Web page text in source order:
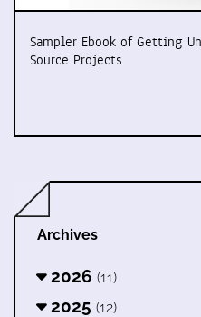
Sampler Ebook of Getting
Source Projects
Archives
2026 (11)
2025 (12)